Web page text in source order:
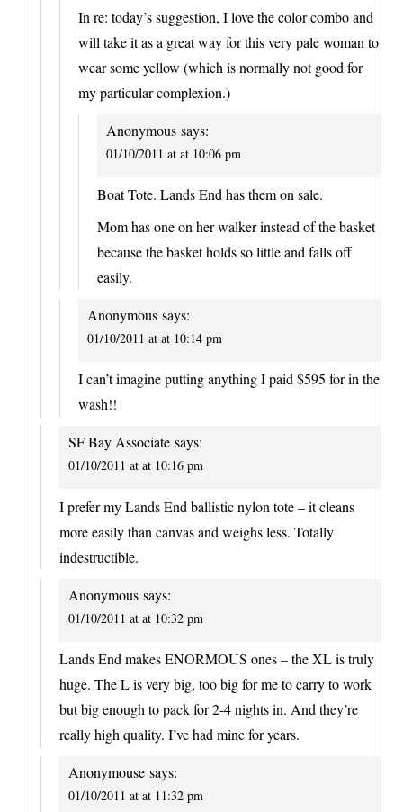
In re: today’s suggestion, I love the color combo and
will take it as a great way for this very pale woman to
wear some yellow (which is normally not good for
my particular complexion.)
Anonymous says:
01/10/2011 at at 10:06 pm
Boat Tote. Lands End has them on sale.
Mom has one on her walker instead of the basket
because the basket holds so little and falls off
easily.
Anonymous says:
01/10/2011 at at 10:14 pm
I can’t imagine putting anything I paid $595 for in the
wash!!
SF Bay Associate says:
01/10/2011 at at 10:16 pm
I prefer my Lands End ballistic nylon tote – it cleans
more easily than canvas and weighs less. Totally
indestructible.
Anonymous says:
01/10/2011 at at 10:32 pm
Lands End makes ENORMOUS ones – the XL is truly
huge. The L is very big, too big for me to carry to work
but big enough to pack for 2-4 nights in. And they’re
really high quality. I’ve had mine for years.
Anonymouse says:
01/10/2011 at at 11:32 pm